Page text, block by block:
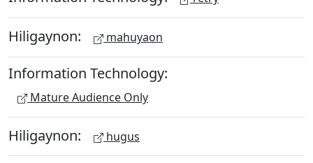
Hiligaynon: mahuyaon
Information Technology:
Mature Audience Only
Hiligaynon: hugus